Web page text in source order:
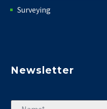
Surveying
Newsletter